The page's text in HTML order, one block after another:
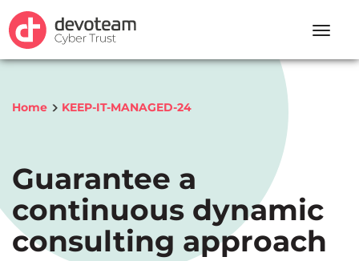
Toggle
Home KEEP-IT-MANAGED-24
Guarantee a
continuous dynamic
consulting approach